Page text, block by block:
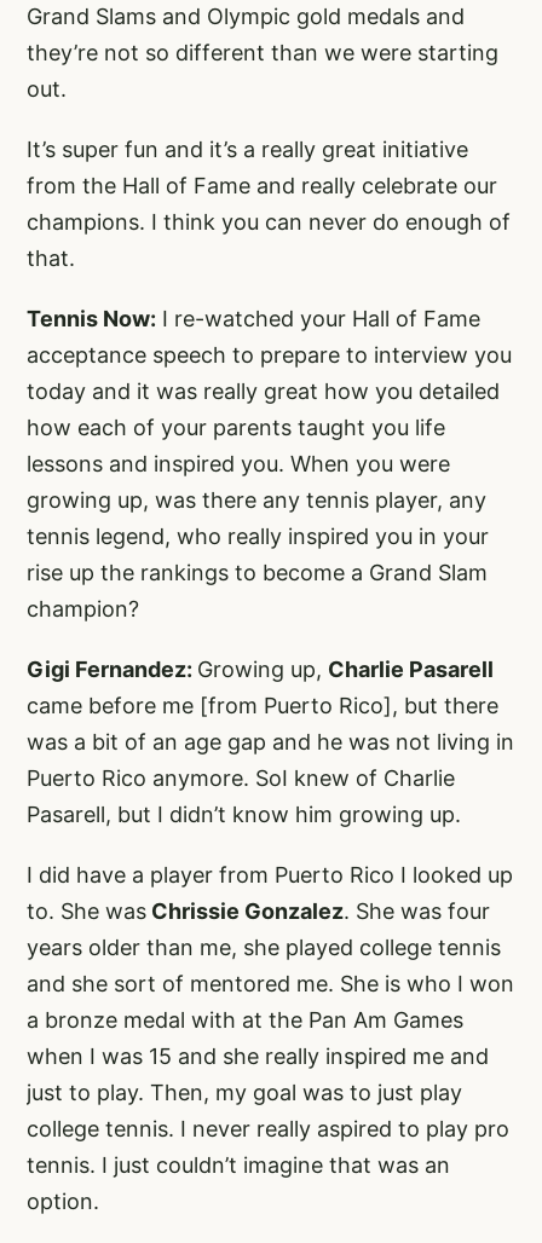
Grand Slams and Olympic gold medals and
they’re not so different than we were starting
out.
It’s super fun and it’s a really great initiative
from the Hall of Fame and really celebrate our
champions. I think you can never do enough of
that.
Tennis Now: I re-watched your Hall of Fame
acceptance speech to prepare to interview you
today and it was really great how you detailed
how each of your parents taught you life
lessons and inspired you. When you were
growing up, was there any tennis player, any
tennis legend, who really inspired you in your
rise up the rankings to become a Grand Slam
champion?
Gigi Fernandez: Growing up, Charlie Pasarell
came before me [from Puerto Rico], but there
was a bit of an age gap and he was not living in
Puerto Rico anymore. SoI knew of Charlie
Pasarell, but I didn’t know him growing up.
I did have a player from Puerto Rico I looked up
to. She was Chrissie Gonzalez. She was four
years older than me, she played college tennis
and she sort of mentored me. She is who I won
a bronze medal with at the Pan Am Games
when I was 15 and she really inspired me and
just to play. Then, my goal was to just play
college tennis. I never really aspired to play pro
tennis. I just couldn’t imagine that was an
option.